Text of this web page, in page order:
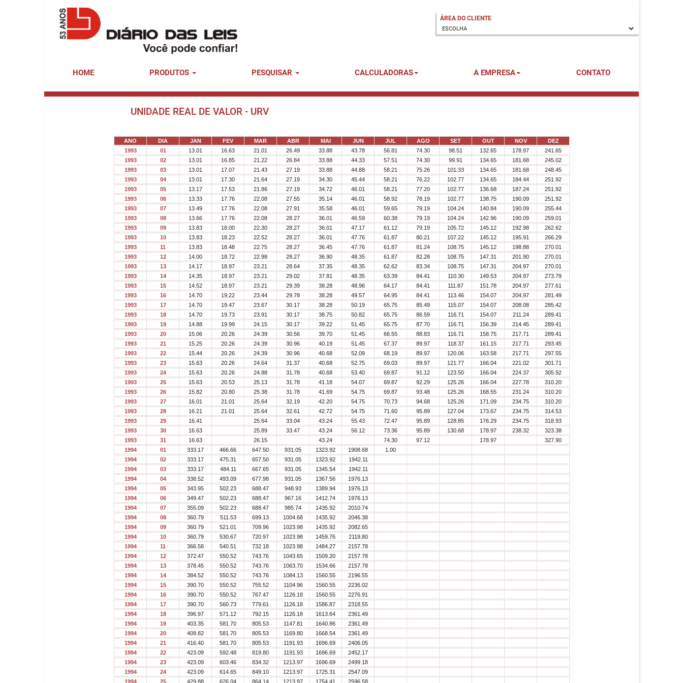
ÁREA DO CLIENTE
HOME PRODUTOS PESQUISAR CALCULADORAS A EMPRESA CONTATO
UNIDADE REAL DE VALOR - URV
ANO DIA JAN FEV MAR ABR MAI JUN JUL AGO SET OUT NOV
DEZ
1993
01 13.01 16.63 21.01 26.49 33.88 43.78 56.81 74.30 98.51 132.65 178.97
241.65
1993
02 13.01 16.85 21.22 26.84 33.88 44.33 57.51 74.30 99.91 134.65 181.68
245.02
1993
03 13.01 17.07 21.43 27.19 33.88 44.88 58.21 75.26 101.33 134.65 181.68
248.45
1993
04 13.01 17.30 21.64 27.19 34.30 45.44 58.21 76.22 102.77 134.65 184.44
251.92
1993
05 13.17 17.53 21.86 27.19 34.72 46.01 58.21 77.20 102.77 136.68 187.24
251.92
1993
06 13.33 17.76 22.08 27.55 35.14 46.01 58.92 78.19 102.77 138.75 190.09
251.92
1993
07 13.49 17.76 22.08 27.91 35.58 46.01 59.65 79.19 104.24 140.84 190.09
255.44
1993
08 13.66 17.76 22.08 28.27 36.01 46.59 60.38 79.19 104.24 142.96 190.09
259.01
1993
09 13.83 18.00 22.30 28.27 36.01 47.17 61.12 79.19 105.72 145.12 192.98
262.62
1993
10 13.83 18.23 22.52 28.27 36.01 47.76 61.87 80.21 107.22 145.12 195.91
266.29
1993
11 13.83 18.48 22.75 28.27 36.45 47.76 61.87 81.24 108.75 145.12 198.88
270.01
1993
12 14.00 18.72 22.98 28.27 36.90 48.35 61.87 82.28 108.75 147.31 201.90
270.01
1993
13 14.17 18.97 23.21 28.64 37.35 48.35 62.62 83.34 108.75 147.31 204.97
270.01
1993
14 14.35 18.97 23.21 29.02 37.81 48.35 63.39 84.41 110.30 149.53 204.97
273.79
1993
15 14.52 18.97 23.21 29.39 38.28 48.96 64.17 84.41 111.87 151.78 204.97
277.61
1993
16 14.70 19.22 23.44 29.78 38.28 49.57 64.95 84.41 113.46 154.07 204.97
281.49
1993
17 14.70 19.47 23.67 30.17 38.28 50.19 65.75 85.49 115.07 154.07 208.08
285.42
1993
18 14.70 19.73 23.91 30.17 38.75 50.82 65.75 86.59 116.71 154.07 211.24
289.41
1993
19 14.88 19.99 24.15 30.17 39.22 51.45 65.75 87.70 116.71 156.39 214.45
289.41
1993
20 15.06 20.26 24.39 30.56 39.70 51.45 66.55 88.83 116.71 158.75 217.71
289.41
1993
21 15.25 20.26 24.39 30.96 40.19 51.45 67.37 89.97 118.37 161.15 217.71
293.45
1993
22 15.44 20.26 24.39 30.96 40.68 52.09 68.19 89.97 120.06 163.58 217.71
297.55
1993
23 15.63 20.26 24.64 31.37 40.68 52.75 69.03 89.97 121.77 166.04 221.02
301.71
1993
24 15.63 20.26 24.88 31.78 40.68 53.40 69.87 91.12 123.50 166.04 224.37
305.92
1993
25 15.63 20.53 25.13 31.78 41.18 54.07 69.87 92.29 125.26 166.04 227.78
310.20
1993
26 15.82 20.80 25.38 31.78 41.69 54.75 69.87 93.48 125.26 168.55 231.24
310.20
1993
27 16.01 21.01 25.64 32.19 42.20 54.75 70.73 94.68 125.26 171.09 234.75
310.20
1993
28 16.21 21.01 25.64 32.61 42.72 54.75 71.60 95.89 127.04 173.67 234.75
314.53
1993
29 16.41 25.64 33.04 43.24 55.43 72.47 95.89 128.85 176.29 234.75
318.93
1993
30 16.63 25.89 33.47 43.24 56.12 73.36 95.89 130.68 178.97 238.32
323.38
1993
31 16.63 26.15 43.24 74.30 97.12 178.97
327.90
1994
01 333.17 466.66 647.50 931.05 1323.92 1908.68
1.00
1994
02 333.17 475.31 657.50 931.05 1323.92
1942.11
1994
03 333.17 484.11 667.65 931.05 1345.54
1942.11
1994
04 338.52 493.09 677.98 931.05 1367.56
1976.13
1994
05 343.95 502.23 688.47 948.93 1389.94
1976.13
1994
06 349.47 502.23 688.47 967.16 1412.74
1976.13
1994
07 355.09 502.23 688.47 985.74 1435.92
2010.74
1994
08 360.79 511.53 699.13 1004.68 1435.92
2046.38
1994
09 360.79 521.01 709.96 1023.98 1435.92
2082.65
1994
10 360.79 530.67 720.97 1023.98 1459.76
2119.80
1994
11 366.58 540.51 732.18 1023.98 1484.27
2157.78
1994
12 372.47 550.52 743.76 1043.65 1509.20
2157.78
1994
13 378.45 550.52 743.76 1063.70 1534.66
2157.78
1994
14 384.52 550.52 743.76 1084.13 1560.55
2196.55
1994
15 390.70 550.52 755.52 1104.96 1560.55
2236.02
1994
16 390.70 550.52 767.47 1126.18 1560.55
2276.91
1994
17 390.70 560.73 779.61 1126.18 1586.87
2318.55
1994
18 396.97 571.12 792.15 1126.18 1613.64
2361.49
1994
19 403.35 581.70 805.53 1147.81 1640.86
2361.49
1994
20 409.82 581.70 805.53 1169.80 1668.54
2361.49
1994
21 416.40 581.70 805.53 1191.93 1696.69
2406.05
1994
22 423.09 592.48 819.80 1191.93 1696.69
2452.17
1994
23 423.09 603.46 834.32 1213.97 1696.69
2499.18
1994
24 423.09 614.65 849.10 1213.97 1725.31
2547.09
1994
25 429.88 626.04 864.14 1213.97 1754.41 2596.58